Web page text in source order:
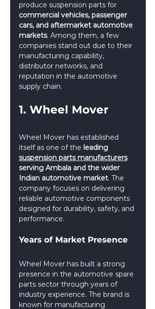
produce suspension parts for
commercial vehicles, passenger
cars, and aftermarket automotive
markets. Among them, a few
companies stand out due to their
manufacturing capability,
distributor networks, and
reputation in the automotive
supply chain.
1. Wheel Mover
Wheel Mover has established
itself as one of the leading
suspension parts manufacturers
serving Ambala and the wider
Indian automotive market. The
company focuses on delivering
reliable automotive components
designed for durability, safety, and
performance.
Years of Market Presence
Wheel Mover has built a strong
presence in the automotive spare
parts sector through years of
industry experience. The brand is
known for manufacturing